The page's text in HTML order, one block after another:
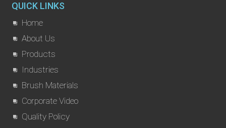
QUICK LINKS
Home
About Us
Products
Industries
Brush Materials
Corporate Video
Quality Policy